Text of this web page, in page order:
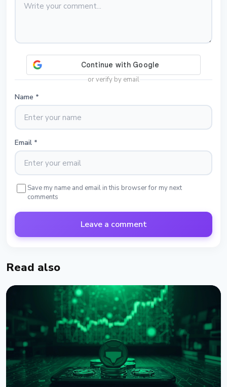
or verify by email
Name *
Email *
Save my name and email in this browser for my next
comments
Leave a comment
Read also